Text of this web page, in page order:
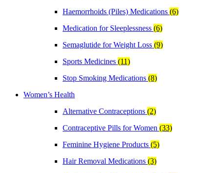
Haemorrhoids (Piles) Medications (6)
Medication for Sleeplessness (6)
Semaglutide for Weight Loss (9)
Sports Medicines (11)
Stop Smoking Medications (8)
Women’s Health
Alternative Contraceptions (2)
Contraceptive Pills for Women (33)
Feminine Hygiene Products (5)
Hair Removal Medications (3)